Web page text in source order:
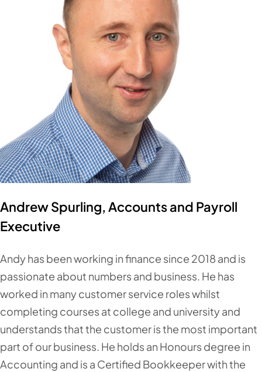
Andrew Spurling, Accounts and Payroll
Executive
Andy has been working in finance since 2018 and is
passionate about numbers and business. He has
worked in many customer service roles whilst
completing courses at college and university and
understands that the customer is the most important
part of our business. He holds an Honours degree in
Accounting and is a Certified Bookkeeper with the